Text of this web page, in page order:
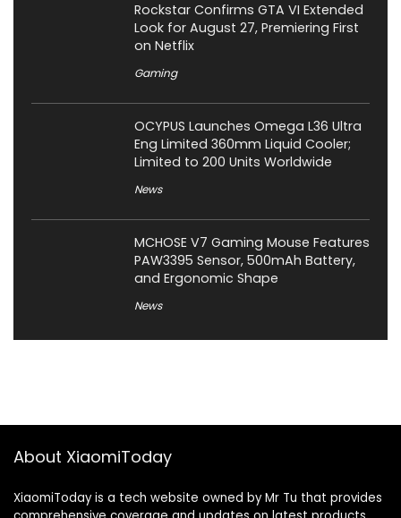
Rockstar Confirms GTA VI Extended
Look for August 27, Premiering First
on Netflix
Gaming
OCYPUS Launches Omega L36 Ultra
Eng Limited 360mm Liquid Cooler;
Limited to 200 Units Worldwide
News
MCHOSE V7 Gaming Mouse Features
PAW3395 Sensor, 500mAh Battery,
and Ergonomic Shape
News
About XiaomiToday
XiaomiToday is a tech website owned by Mr Tu that provides